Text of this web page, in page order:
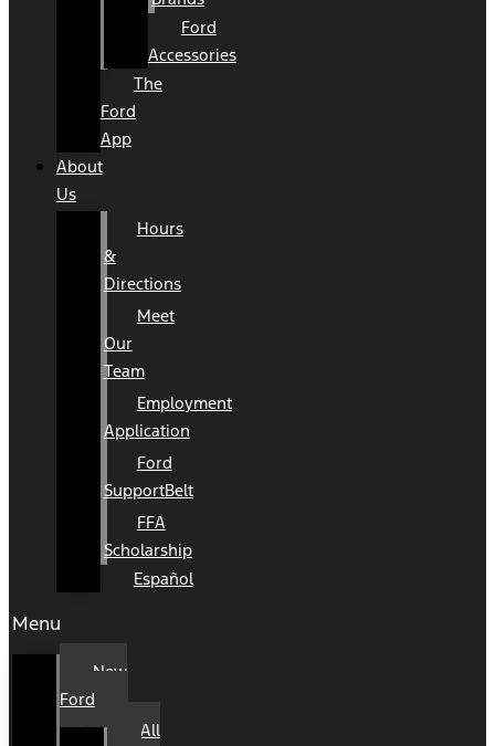
Ford
Accessories
The
Ford
App
About
Us
Hours
&
Directions
Meet
Our
Team
Employment
Application
Ford
SupportBelt
FFA
Scholarship
Español
Menu
New
Ford
All